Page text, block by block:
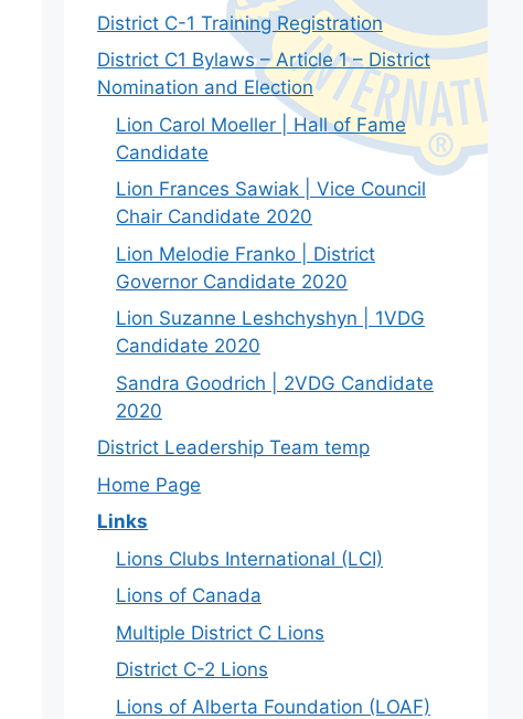
District C-1 Training Registration
District C1 Bylaws – Article 1 – District
Nomination and Election
Lion Carol Moeller | Hall of Fame
Candidate
Lion Frances Sawiak | Vice Council
Chair Candidate 2020
Lion Melodie Franko | District
Governor Candidate 2020
Lion Suzanne Leshchyshyn | 1VDG
Candidate 2020
Sandra Goodrich | 2VDG Candidate
2020
District Leadership Team temp
Home Page
Links
Lions Clubs International (LCI)
Lions of Canada
Multiple District C Lions
District C-2 Lions
Lions of Alberta Foundation (LOAF)